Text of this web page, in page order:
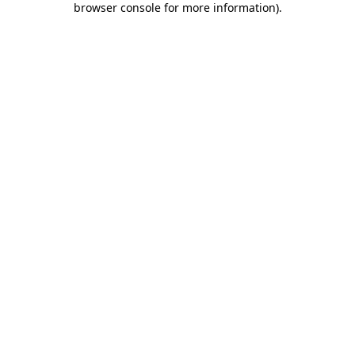
browser console for more information).